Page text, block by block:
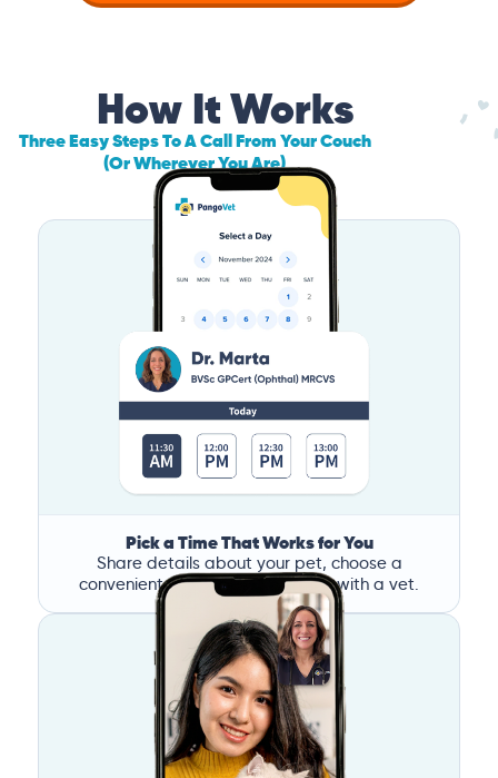
How It Works
Three Easy Steps To A Call From Your Couch
(Or Wherever You Are)
Pick a Time That Works for You
Share details about your pet, choose a
convenient time, and book a call with a vet.